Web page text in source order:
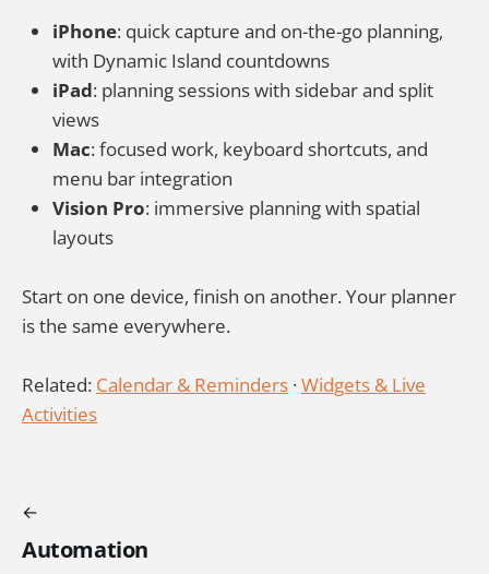
iPhone: quick capture and on-the-go planning,
with Dynamic Island countdowns
iPad: planning sessions with sidebar and split
views
Mac: focused work, keyboard shortcuts, and
menu bar integration
Vision Pro: immersive planning with spatial
layouts
Start on one device, finish on another. Your planner
is the same everywhere.
Related: Calendar & Reminders ·Widgets & Live
Activities
Automation